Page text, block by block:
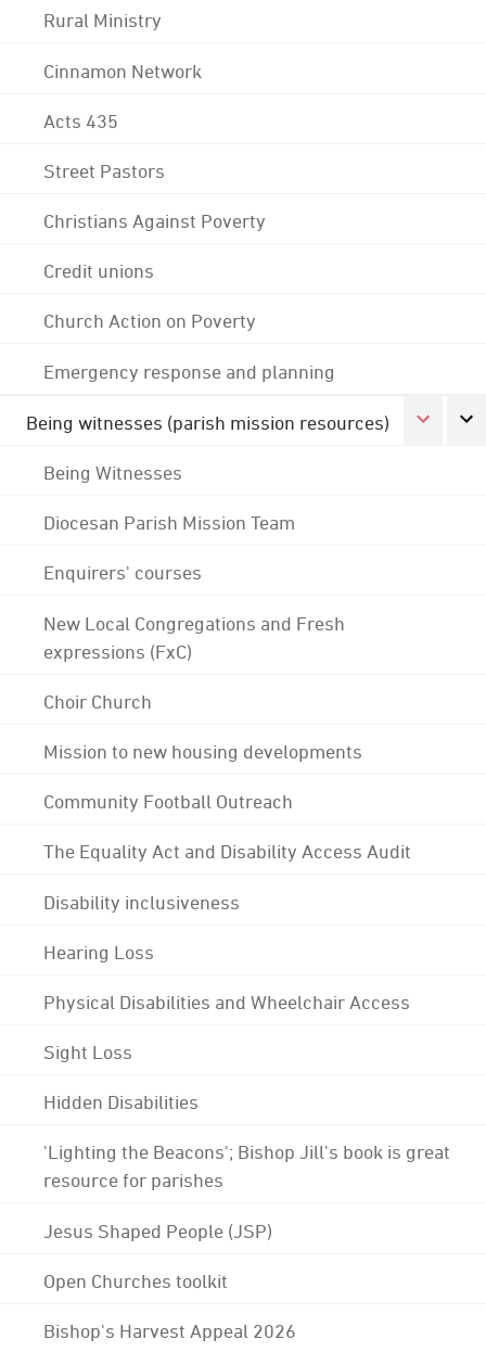
Rural Ministry
Cinnamon Network
Acts 435
Street Pastors
Christians Against Poverty
Credit unions
Church Action on Poverty
Emergency response and planning
Being witnesses (parish mission resources)
Being Witnesses
Diocesan Parish Mission Team
Enquirers' courses
New Local Congregations and Fresh
expressions (FxC)
Choir Church
Mission to new housing developments
Community Football Outreach
The Equality Act and Disability Access Audit
Disability inclusiveness
Hearing Loss
Physical Disabilities and Wheelchair Access
Sight Loss
Hidden Disabilities
'Lighting the Beacons'; Bishop Jill's book is great
resource for parishes
Jesus Shaped People (JSP)
Open Churches toolkit
Bishop's Harvest Appeal 2026